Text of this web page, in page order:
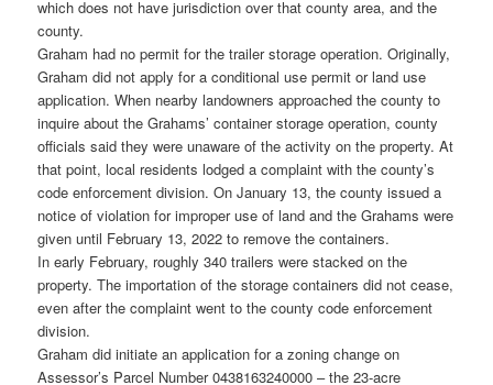
which does not have jurisdiction over that county area, and the
county.
Graham had no permit for the trailer storage operation. Originally,
Graham did not apply for a conditional use permit or land use
application. When nearby landowners approached the county to
inquire about the Grahams’ container storage operation, county
officials said they were unaware of the activity on the property. At
that point, local residents lodged a complaint with the county’s
code enforcement division. On January 13, the county issued a
notice of violation for improper use of land and the Grahams were
given until February 13, 2022 to remove the containers.
In early February, roughly 340 trailers were stacked on the
property. The importation of the storage containers did not cease,
even after the complaint went to the county code enforcement
division.
Graham did initiate an application for a zoning change on
Assessor’s Parcel Number 0438163240000 – the 23-acre